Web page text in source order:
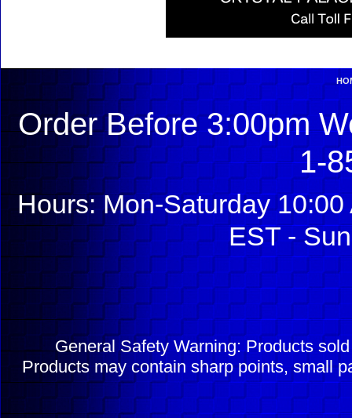
Order Before 3:00pm
1-
Hours: Mon-Saturday
EST -
General Safety Warning: Products
Products may contain sharp points, small